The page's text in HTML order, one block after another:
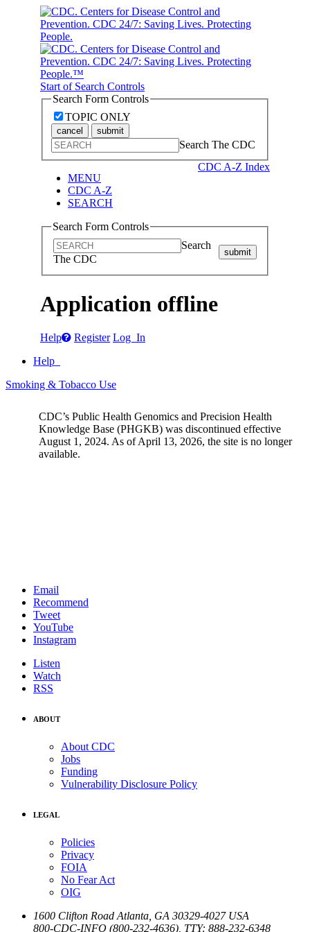
Start of Search Controls
Search Form Controls
TOPIC ONLY
cancel submit
Search The CDC
CDC A-Z Index
MENU
CDC A-Z
SEARCH
Search Form Controls
Search
The CDC
submit
Application offline
Help Register Log In
Help
Smoking & Tobacco Use
CDC’s Public Health Genomics and Precision Health
Knowledge Base (PHGKB) was discontinued effective
August 1, 2024. As of April 13, 2026, the site is no longer
available.
Email
Recommend
Tweet
YouTube
Instagram
Listen
Watch
RSS
ABOUT
About CDC
Jobs
Funding
Vulnerability Disclosure Policy
LEGAL
Policies
Privacy
FOIA
No Fear Act
OIG
1600 Clifton Road Atlanta GA 30329-4027 USA
800-CDC-INFO (800-232-4636) TTY: 888-232-6348